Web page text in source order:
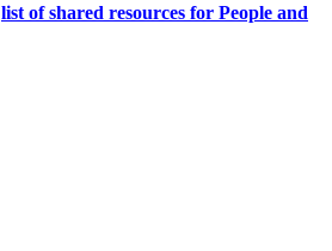
list of shared resources for People and